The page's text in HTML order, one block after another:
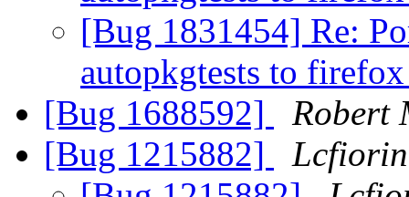
[Bug 1831454] Re:
autopkgtests to
[Bug 1688592]
Robert
[Bug 1215882]